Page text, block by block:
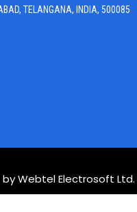
TELANGANA, INDIA, 500085
Webtel Electrosoft Ltd.